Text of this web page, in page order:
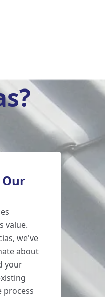
value.
we've
about
your
process